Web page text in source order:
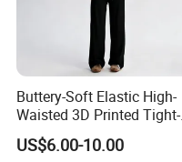
Buttery-Soft Elastic High-
Waisted 3D Printed Tight-
Fitting Hip-Lifting 2-Piece
Fitness Set
US$6.00-10.00